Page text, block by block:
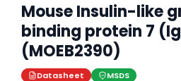
Mouse Insulin-like
binding protein 7
(MOEB2390)
Datasheet MSDS